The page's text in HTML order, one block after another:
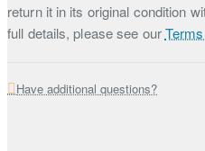
return it in its original condition
full details, please see our
Have additional questions?